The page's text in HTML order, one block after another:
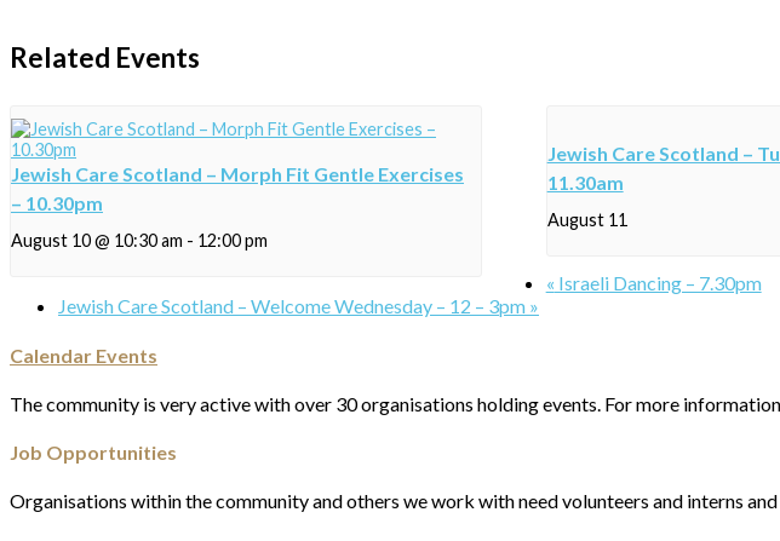
Related Events
Jewish Care Scotland – Morph Fit Gentle Exercises
– 10.30pm
August 10 @ 10:30 am - 12:00 pm
Jewish Care Scotland –
11.30am
August 11
« Israeli Dancing – 7.30pm
Jewish Care Scotland – Welcome Wednesday – 12 – 3pm »
Calendar Events
The community is very active with over 30 organisations holding events. For more
Job Opportunities
Organisations within the community and others we work with need volunteers and interns